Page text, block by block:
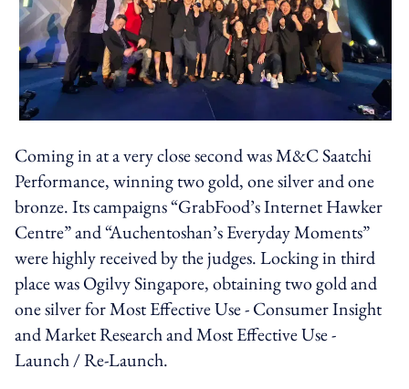
Coming in at a very close second was M&C Saatchi
Performance, winning two gold, one silver and one
bronze. Its campaigns “GrabFood’s Internet Hawker
Centre” and “Auchentoshan’s Everyday Moments”
were highly received by the judges. Locking in third
place was Ogilvy Singapore, obtaining two gold and
one silver for Most Effective Use - Consumer Insight
and Market Research and Most Effective Use -
Launch / Re-Launch.